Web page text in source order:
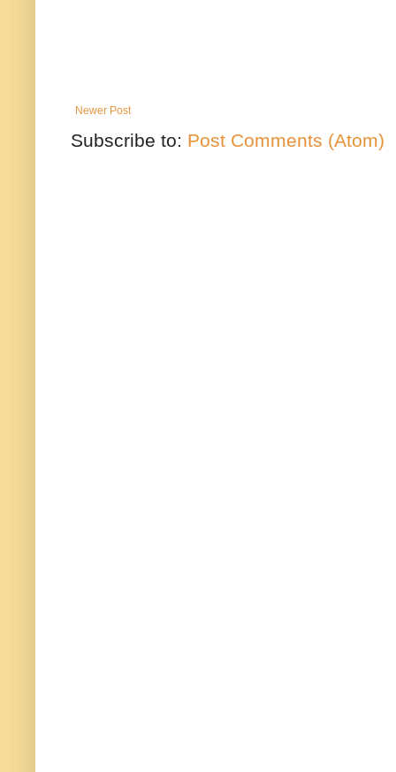
Newer Post
Subscribe to: Post Comments (Atom)